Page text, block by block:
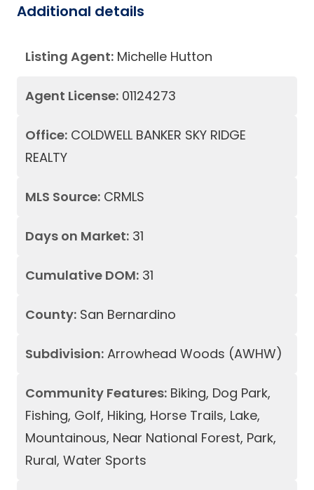
Additional details
Listing Agent: Michelle Hutton
Agent License: 01124273
Office: COLDWELL BANKER SKY RIDGE
REALTY
MLS Source: CRMLS
Days on Market: 31
Cumulative DOM: 31
County: San Bernardino
Subdivision: Arrowhead Woods (AWHW)
Community Features: Biking, Dog Park,
Fishing, Golf, Hiking, Horse Trails, Lake,
Mountainous, Near National Forest, Park,
Rural, Water Sports